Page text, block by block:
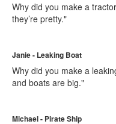
Why did you make a
they’re pretty."
Janie - Leaking Boat
Why did you make a
and boats are big."
Michael - Pirate Ship